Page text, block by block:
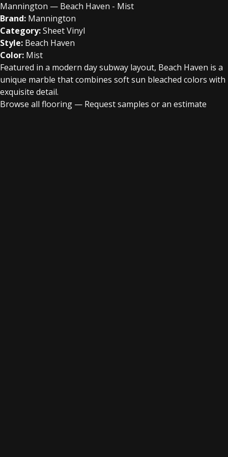
Mannington — Beach Haven - Mist
Brand: Mannington
Category:Sheet Vinyl
Style: Beach Haven
Color: Mist
Featured in a modern day subway layout, Beach Haven is a
unique marble that combines soft sun bleached colors with
exquisite detail.
Browse all flooring — Request samples or an estimate